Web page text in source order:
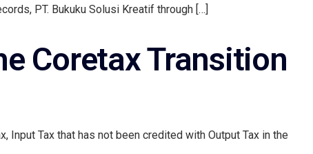
PT. Bukuku Solusi Kreatif through […]
Coretax Transition
Tax that has not been credited with Output Tax in the